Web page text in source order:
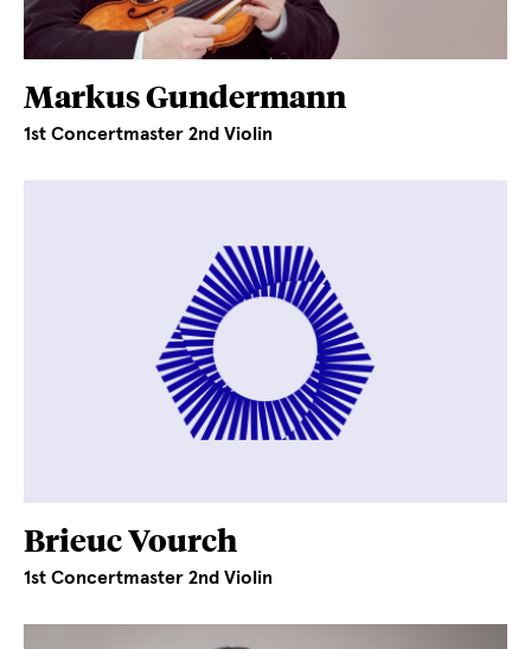
Markus Gundermann
1st Concertmaster 2nd Violin
Brieuc Vourch
1st Concertmaster 2nd Violin